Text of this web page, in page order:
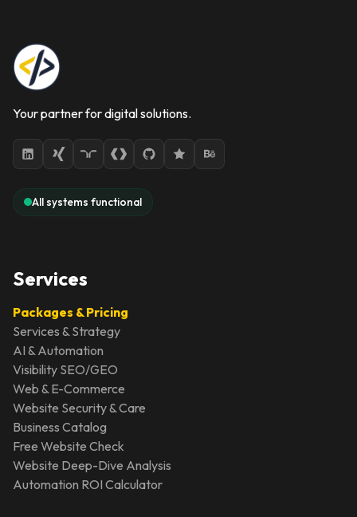
Your partner for digital solutions.
All systems functional
Services
Packages & Pricing
Services & Strategy
AI & Automation
Visibility SEO/GEO
Web & E-Commerce
Website Security & Care
Business Catalog
Free Website Check
Website Deep-Dive Analysis
Automation ROI Calculator